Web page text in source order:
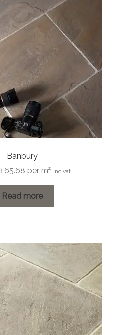
Banbury
£65.68 Price
range:
£1.20
through
per m² inc vat
Read more